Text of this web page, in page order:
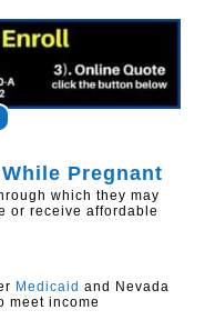
Pregnant
which they may
or receive affordable
Medicaid and Nevada
meet income